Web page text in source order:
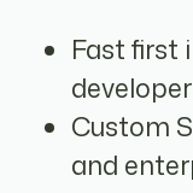
Fast first
Custom
and